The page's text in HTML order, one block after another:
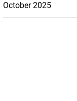
October 2025